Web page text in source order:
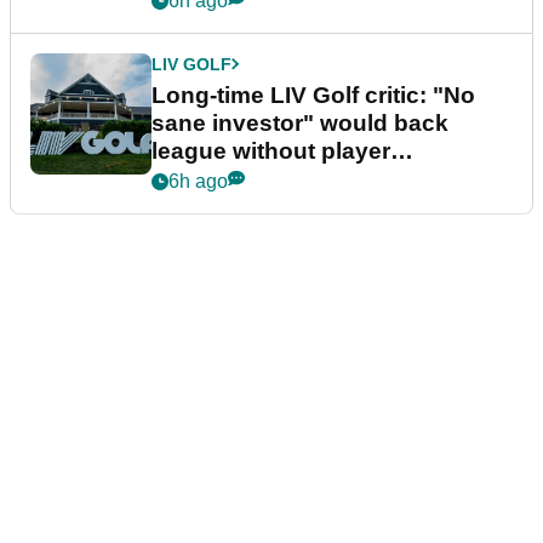
LIV GOLF
Long-time LIV Golf critic: "No
sane investor" would back
league without player
guarantees
6h ago